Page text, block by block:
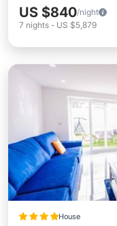
US $840/night
7 nights - US $5,879
House